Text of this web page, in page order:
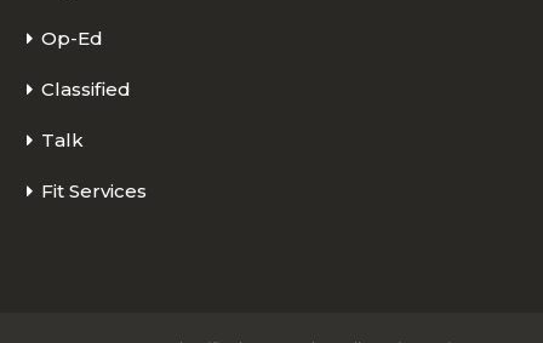
Op-Ed
Classified
Talk
Fit Services